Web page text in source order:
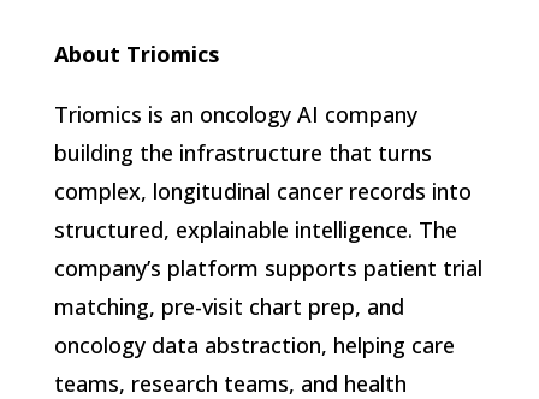
About Triomics
Triomics is an oncology AI company
building the infrastructure that turns
complex, longitudinal cancer records into
structured, explainable intelligence. The
company’s platform supports patient trial
matching, pre-visit chart prep, and
oncology data abstraction, helping care
teams, research teams, and health